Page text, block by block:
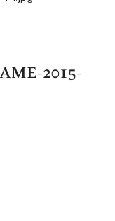
2015-